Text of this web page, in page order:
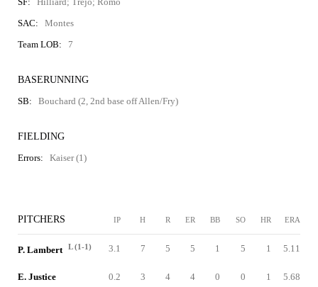
SAC:
Montes
Team LOB:
7
BASERUNNING
SB:
Bouchard (2, 2nd base off Allen/Fry)
FIELDING
Errors:
Kaiser (1)
PITCHERS IP H R ER BB SO HR ERA
P. Lambert L (1-1) 3.1 7 5 5 1 5 1 5.11
E. Justice 0.2 3 4 4 0 0 1 5.68